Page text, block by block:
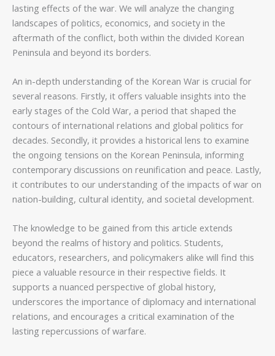
lasting effects of the war. We will analyze the changing
landscapes of politics, economics, and society in the
aftermath of the conflict, both within the divided Korean
Peninsula and beyond its borders.
An in-depth understanding of the Korean War is crucial for
several reasons. Firstly, it offers valuable insights into the
early stages of the Cold War, a period that shaped the
contours of international relations and global politics for
decades. Secondly, it provides a historical lens to examine
the ongoing tensions on the Korean Peninsula, informing
contemporary discussions on reunification and peace. Lastly,
it contributes to our understanding of the impacts of war on
nation-building, cultural identity, and societal development.
The knowledge to be gained from this article extends
beyond the realms of history and politics. Students,
educators, researchers, and policymakers alike will find this
piece a valuable resource in their respective fields. It
supports a nuanced perspective of global history,
underscores the importance of diplomacy and international
relations, and encourages a critical examination of the
lasting repercussions of warfare.